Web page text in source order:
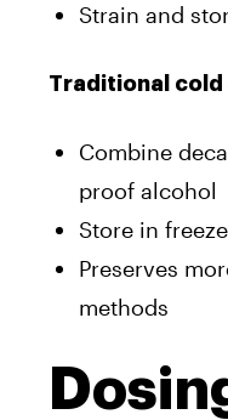
Strain and
Traditional
Combine
proof alcohol
Store in
Preserves
methods